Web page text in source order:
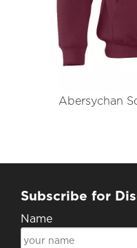
Abersychan
Subscribe for
Name